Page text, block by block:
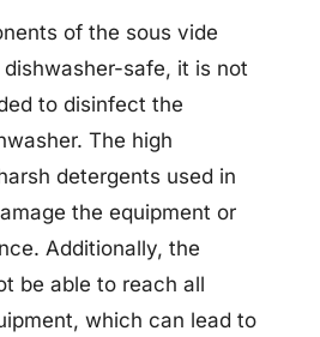
of the sous vide
safe, it is not
to disinfect the
The high
detergents used in
the equipment or
Additionally, the
be able to reach all
which can lead to